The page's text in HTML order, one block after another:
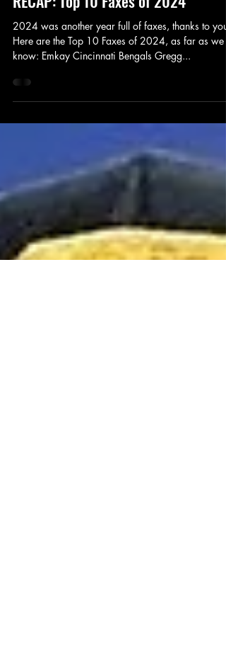
Fax Sports
Dec 31, 2024
1 min read
RECAP: Top 10 Faxes of 2024
2024 was another year full of faxes, thanks to you!